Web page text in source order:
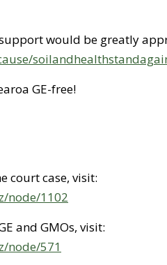
would be greatly
GE-free!
court case, visit:
node/1102
and GMOs, visit:
node/571